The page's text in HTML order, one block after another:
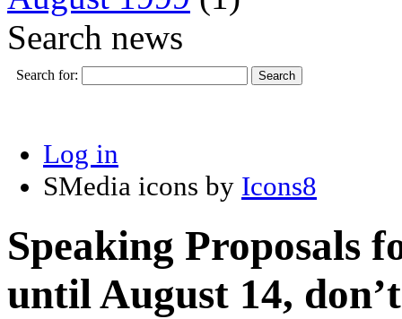
Search news
Search for:
Log in
SMedia icons by Icons8
Speaking Proposals
until August 14,